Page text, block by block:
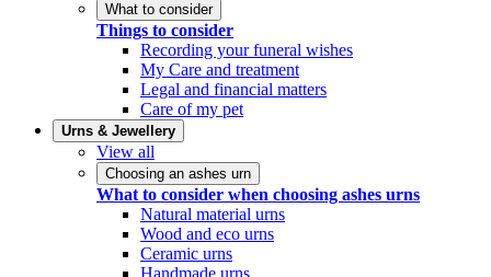
What to consider
Things to consider
Recording your funeral wishes
My Care and treatment
Legal and financial matters
Care of my pet
Urns & Jewellery
View all
Choosing an ashes urn
What to consider when choosing ashes urns
Natural material urns
Wood and eco urns
Ceramic urns
Handmade urns